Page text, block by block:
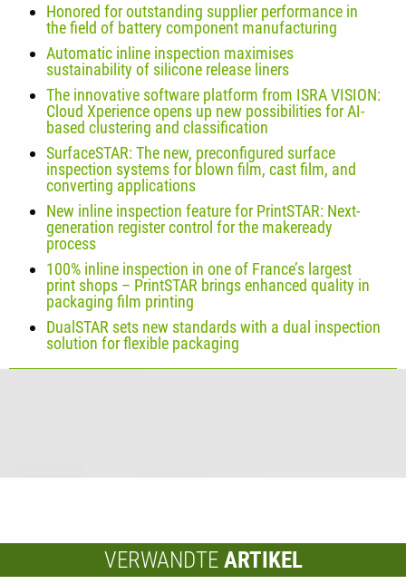
Honored for outstanding supplier performance in
the field of battery component manufacturing
Automatic inline inspection maximises
sustainability of silicone release liners
The innovative software platform from ISRA VISION:
Cloud Xperience opens up new possibilities for AI-
based clustering and classification
SurfaceSTAR: The new, preconfigured surface
inspection systems for blown film, cast film, and
converting applications
New inline inspection feature for PrintSTAR: Next-
generation register control for the makeready
process
100% inline inspection in one of France’s largest
print shops – PrintSTAR brings enhanced quality in
packaging film printing
DualSTAR sets new standards with a dual inspection
solution for flexible packaging
VERWANDTE ARTIKEL